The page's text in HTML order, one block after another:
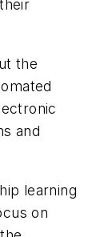
the
and
learning
on